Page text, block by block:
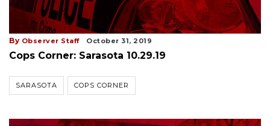
By Observer Staff October 31, 2019
Cops Corner: Sarasota 10.29.19
SARASOTA COPS CORNER